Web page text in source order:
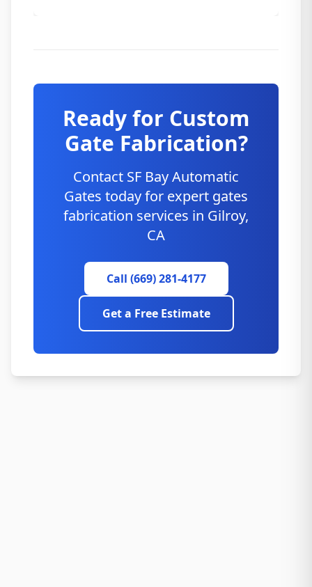
Ready for Custom
Gate Fabrication?
Contact SF Bay Automatic
Gates today for expert gates
fabrication services in Gilroy,
CA
Call (669) 281-4177
Get a Free Estimate